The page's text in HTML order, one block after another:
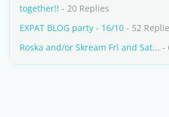
together!! - 20 Replies
EXPAT BLOG party - 16/10 - 52
Roska and/or Skream Fri and Sat... -